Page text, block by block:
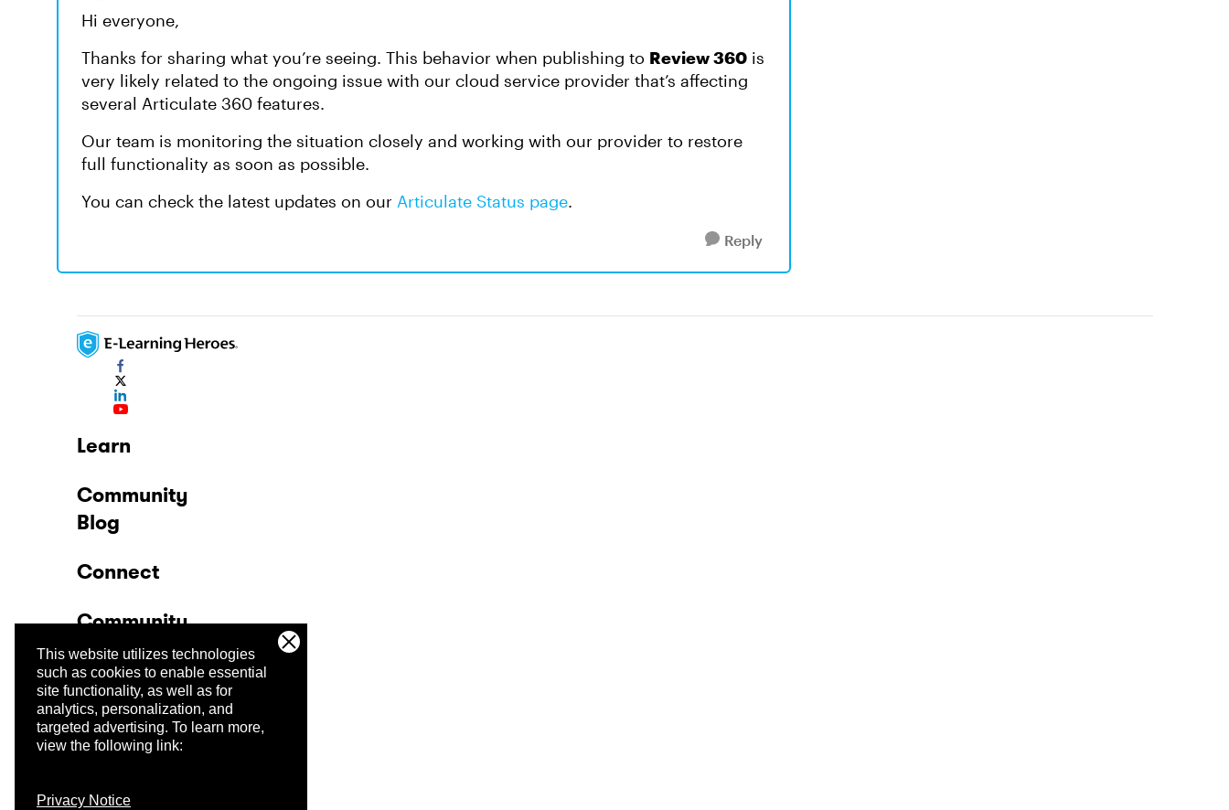
This website utilizes technologies
such as cookies to enable essential
site functionality, as well as for
analytics, personalization, and
targeted advertising. To learn more,
view the following link:
Privacy Notice
Hi everyone,
Thanks for sharing what you’re seeing. This behavior when publishing to Review 360 is
very likely related to the ongoing issue with our cloud service provider that’s affecting
several Articulate 360 features.
Our team is monitoring the situation closely and working with our provider to restore
full functionality as soon as possible.
You can check the latest updates on our Articulate Status page.
Reply
Learn
Community
Blog
Connect
Community
Company
Trust Center